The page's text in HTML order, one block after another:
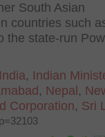
South Asian
countries such
the state-run
India, Indian
, Nepal ,
Corporation, Sri